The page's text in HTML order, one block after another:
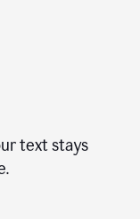
text stays